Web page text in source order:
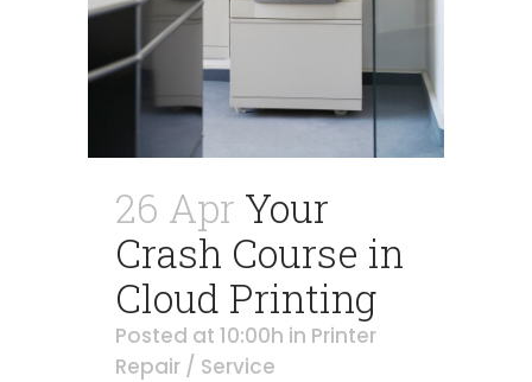
26 Apr Your
Crash Course in
Cloud Printing
Posted at 10:00h in Printer
Repair / Service